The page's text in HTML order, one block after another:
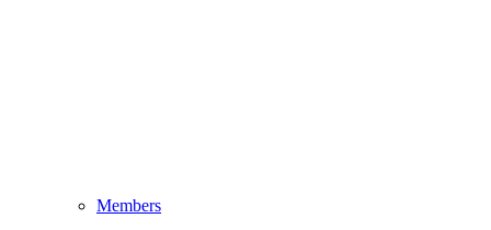
Members